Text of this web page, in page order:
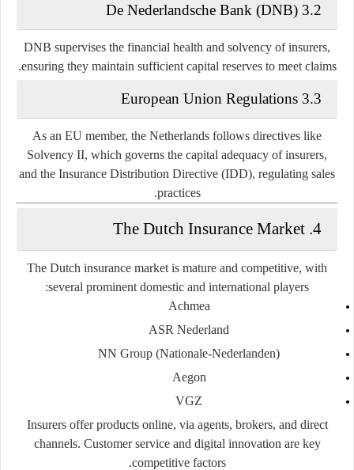
3.2 De Nederlandsche Bank (DNB)
DNB supervises the financial health and solvency of insurers,
ensuring they maintain sufficient capital reserves to meet claims.
3.3 European Union Regulations
As an EU member, the Netherlands follows directives like
Solvency II, which governs the capital adequacy of insurers,
and the Insurance Distribution Directive (IDD), regulating sales
practices.
4. The Dutch Insurance Market
The Dutch insurance market is mature and competitive, with
several prominent domestic and international players:
Achmea
ASR Nederland
NN Group (Nationale-Nederlanden)
Aegon
VGZ
Insurers offer products online, via agents, brokers, and direct
channels. Customer service and digital innovation are key
competitive factors.